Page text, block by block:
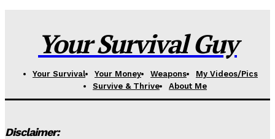
Your Survival Guy
Your Survival Your Money Weapons
My Videos/Pics
Survive & Thrive
About Me
Disclaimer: